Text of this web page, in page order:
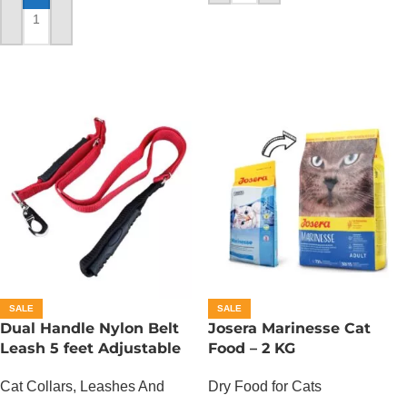
ADD TO CART
SALE
Dual Handle Nylon Belt
Leash 5 feet Adjustable
Cat Collars, Leashes And
SALE
Josera Marinesse Cat
Food – 2 KG
Dry Food for Cats